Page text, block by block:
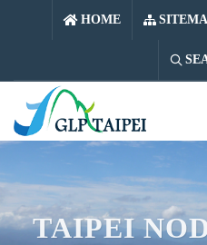
HOME
TAIPEI